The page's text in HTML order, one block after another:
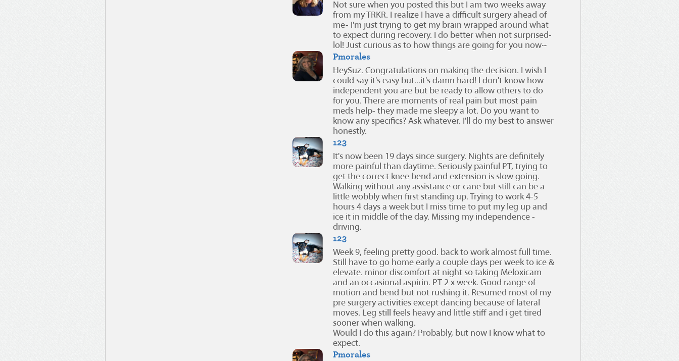
Not sure when you posted this but I am two weeks away
from my TRKR. I realize I have a difficult surgery ahead of
me- I'm just trying to get my brain wrapped around what
to expect during recovery. I do better when not surprised-
lol! Just curious as to how things are going for you now~
Pmorales
HeySuz. Congratulations on making the decision. I wish I
could say it's easy but...it's damn hard! I don't know how
independent you are but be ready to allow others to do
for you. There are moments of real pain but most pain
meds help- they made me sleepy a lot. Do you want to
know any specifics? Ask whatever. I'll do my best to answer
honestly.
123
It's now been 19 days since surgery. Nights are definitely
more painful than daytime. Seriously painful PT, trying to
get the correct knee bend and extension is slow going.
Walking without any assistance or cane but still can be a
little wobbly when first standing up. Trying to work 4-5
hours 4 days a week but I miss time to put my leg up and
ice it in middle of the day. Missing my independence -
driving.
123
Week 9, feeling pretty good. back to work almost full time.
Still have to go home early a couple days per week to ice &
elevate. minor discomfort at night so taking Meloxicam
and an occasional aspirin. PT 2 x week. Good range of
motion and bend but not rushing it. Resumed most of my
pre surgery activities except dancing because of lateral
moves. Leg still feels heavy and little stiff and i get tired
sooner when walking.
Would I do this again? Probably, but now I know what to
expect.
Pmorales